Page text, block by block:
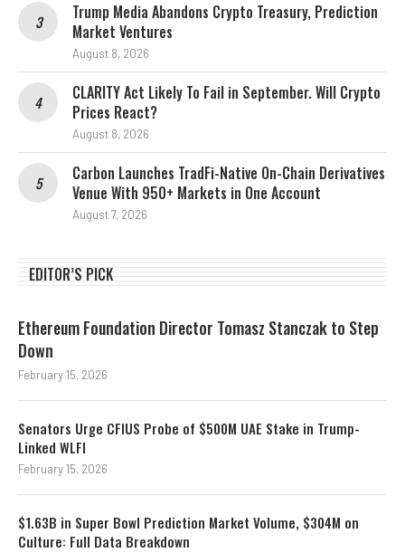
Trump Media Abandons Crypto Treasury, Prediction
Market Ventures
August 8, 2026
CLARITY Act Likely To Fail in September. Will Crypto
Prices React?
August 8, 2026
Carbon Launches TradFi-Native On-Chain Derivatives
Venue With 950+ Markets in One Account
August 7, 2026
EDITOR’S PICK
Ethereum Foundation Director Tomasz Stanczak to Step
Down
February 15, 2026
Senators Urge CFIUS Probe of $500M UAE Stake in Trump-
Linked WLFI
February 15, 2026
$1.63B in Super Bowl Prediction Market Volume, $304M on
Culture: Full Data Breakdown